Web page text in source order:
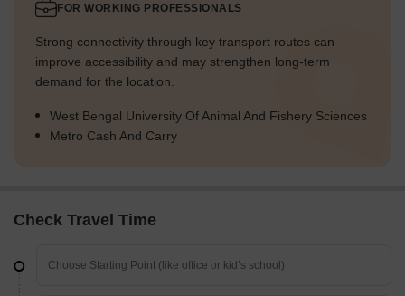
FOR WORKING PROFESSIONALS
Strong connectivity through key transport routes can
improve accessibility and may strengthen long-term
demand for the location.
West Bengal University Of Animal And Fishery Sciences
Metro Cash And Carry
Check Travel Time